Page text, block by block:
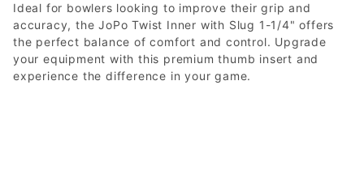
Ideal for bowlers looking to improve their grip and
accuracy, the JoPo Twist Inner with Slug 1-1/4" offers
the perfect balance of comfort and control. Upgrade
your equipment with this premium thumb insert and
experience the difference in your game.